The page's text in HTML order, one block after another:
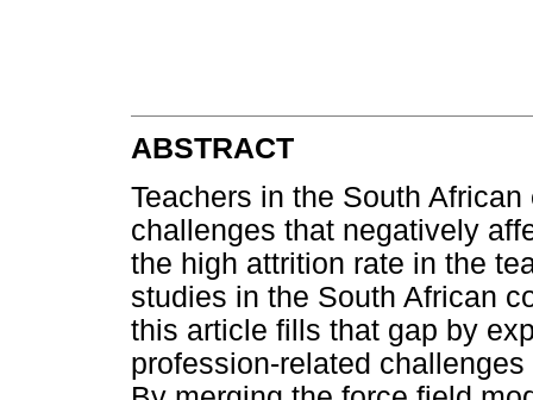
ABSTRACT
Teachers in the South
challenges that negatively
the high attrition rate in the
studies in the South African
this article fills that gap by
profession-related